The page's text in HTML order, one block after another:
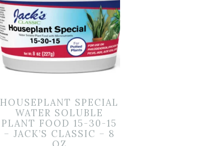
HOUSEPLANT SPECIAL
WATER SOLUBLE
PLANT FOOD 15-30-15
– JACK’S CLASSIC – 8